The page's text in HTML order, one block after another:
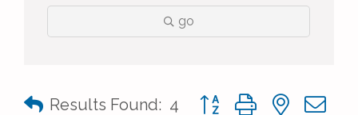
go
Results Found: 4 Button group with nested